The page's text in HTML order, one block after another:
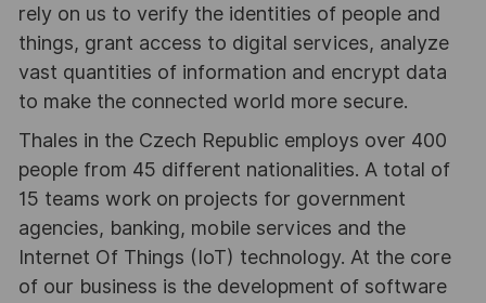
rely on us to verify the identities of people and
things, grant access to digital services, analyze
vast quantities of information and encrypt data
to make the connected world more secure.
Thales in the Czech Republic employs over 400
people from 45 different nationalities. A total of
15 teams work on projects for government
agencies, banking, mobile services and the
Internet Of Things (IoT) technology. At the core
of our business is the development of software